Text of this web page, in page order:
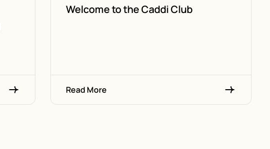
Welcome to the Caddi Club
Read More